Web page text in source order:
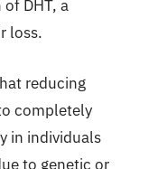
DHT, a
loss.
reducing
completely
in individuals
to genetic or